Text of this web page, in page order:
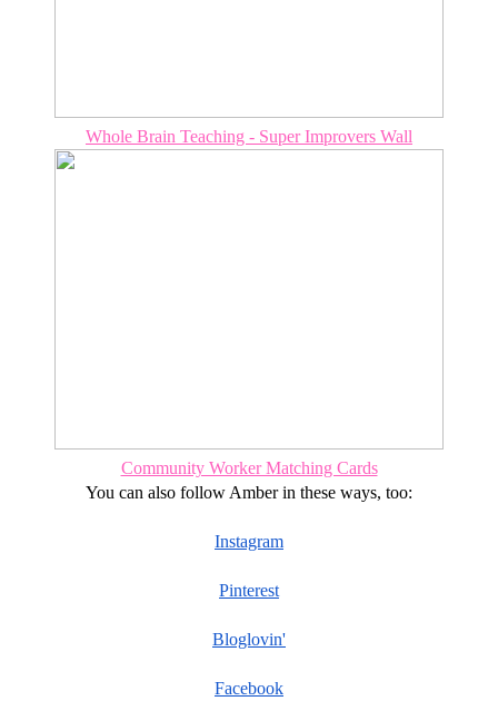
Whole Brain Teaching - Super Improvers Wall
Community Worker Matching Cards
You can also follow Amber in these ways, too:
Instagram
Pinterest
Bloglovin'
Facebook